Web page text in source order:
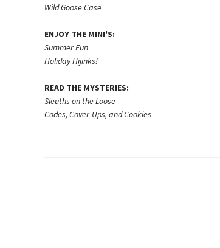
Wild Goose Case
ENJOY THE MINI'S:
Summer Fun
Holiday Hijinks!
READ THE MYSTERIES:
Sleuths on the Loose
Codes, Cover-Ups, and Cookies